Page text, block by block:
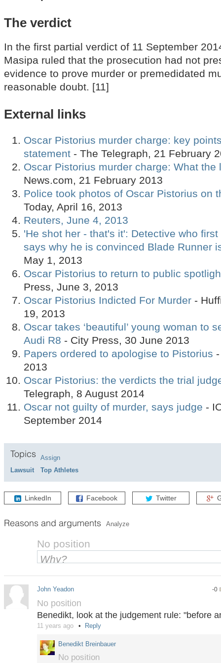
The verdict
In the first partial verdict of 11 September
Masipa ruled that the prosecution had not
evidence to prove murder or premedidated
reasonable doubt. [11]
External links
Oscar Pistorius murder charge: key
statement - The Telegraph, 21 February
Oscar Pistorius murder charge: What the
News.com, 21 February 2013
Police took photos of Oscar Pistorius on
Today, April 16, 2013
Reuters, June 4, 2013
'He shot her - that's it': Detective who
says why he is convinced Blade Runner
May 1, 2013
Oscar Pistorius to return to public
Press, June 3, 2013
Oscar Pistorius Indicted For Murder -
19, 2013
Oscar takes ‘beautiful’ young woman to
Audi R8 - City Press, 30 June 2013
Papers ordered to apologise to Pistorius
2013
Oscar Pistorius: the verdicts the trial
Telegraph, 8 August 2014
Oscar not guilty of murder, says judge -
September 2014
Topics Assign
Lawsuit
Top Athletes
LinkedIn Facebook Twitter
Reasons and arguments Analyze
No position
John Yeadon -0
No position
Benedikt, look at the judgement rule: "before
11 years ago Reply
Benedikt Breinbauer
No position